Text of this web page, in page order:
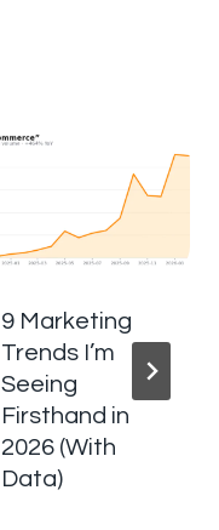
9 Marketing
Trends I’m
Seeing
Firsthand in
2026 (With
Data)